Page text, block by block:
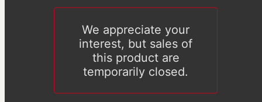
We appreciate your
interest, but sales of
this product are
temporarily closed.